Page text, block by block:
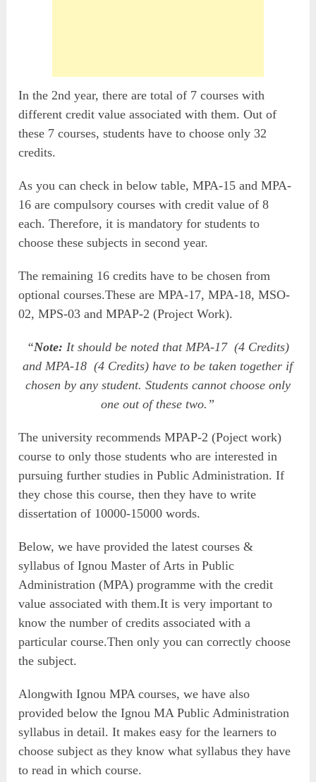
In the 2nd year, there are total of 7 courses with
different credit value associated with them. Out of
these 7 courses, students have to choose only 32
credits.
As you can check in below table, MPA-15 and MPA-
16 are compulsory courses with credit value of 8
each. Therefore, it is mandatory for students to
choose these subjects in second year.
The remaining 16 credits have to be chosen from
optional courses.These are MPA-17, MPA-18, MSO-
02, MPS-03 and MPAP-2 (Project Work).
“Note: It should be noted that MPA-17 (4 Credits)
and MPA-18 (4 Credits) have to be taken together if
chosen by any student. Students cannot choose only
one out of these two.”
The university recommends MPAP-2 (Poject work)
course to only those students who are interested in
pursuing further studies in Public Administration. If
they chose this course, then they have to write
dissertation of 10000-15000 words.
Below, we have provided the latest courses &
syllabus of Ignou Master of Arts in Public
Administration (MPA) programme with the credit
value associated with them.It is very important to
know the number of credits associated with a
particular course.Then only you can correctly choose
the subject.
Alongwith Ignou MPA courses, we have also
provided below the Ignou MA Public Administration
syllabus in detail. It makes easy for the learners to
choose subject as they know what syllabus they have
to read in which course.